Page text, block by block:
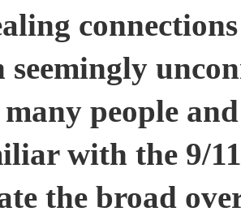
seemingly
people
with the 9/
the broad